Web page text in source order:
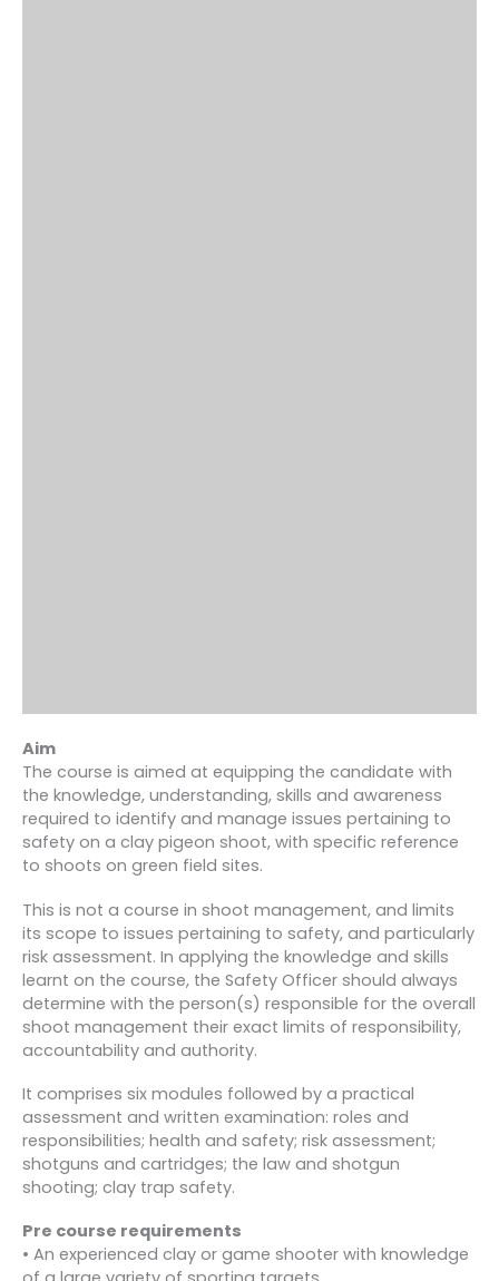
Aim
The course is aimed at equipping the candidate with
the knowledge, understanding, skills and awareness
required to identify and manage issues pertaining to
safety on a clay pigeon shoot, with specific reference
to shoots on green field sites.
This is not a course in shoot management, and limits
its scope to issues pertaining to safety, and particularly
risk assessment. In applying the knowledge and skills
learnt on the course, the Safety Officer should always
determine with the person(s) responsible for the overall
shoot management their exact limits of responsibility,
accountability and authority.
It comprises six modules followed by a practical
assessment and written examination: roles and
responsibilities; health and safety; risk assessment;
shotguns and cartridges; the law and shotgun
shooting; clay trap safety.
Pre course requirements
• An experienced clay or game shooter with knowledge